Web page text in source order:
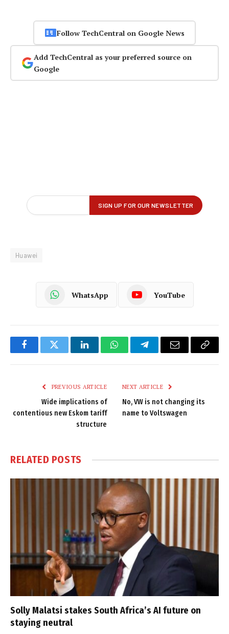
Follow TechCentral on Google News
Add TechCentral as your preferred source on
Google
Huawei
WhatsApp YouTube
FacebookTwitter LinkedInWhatsAppTelegramEmail
Copy
PREVIOUS ARTICLE
Wide implications of
contentious new Eskom tariff
structure
NEXT ARTICLE
No, VW is not changing its
name to Voltswagen
RELATED POSTS
Solly Malatsi stakes South Africa’s AI future on
staying neutral